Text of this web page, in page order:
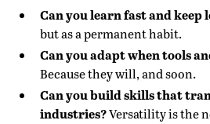
Can you learn fast and keep
but as a permanent habit.
Can you adapt when tools
Because they will, and soon.
Can you build skills that
industries?Versatility is the